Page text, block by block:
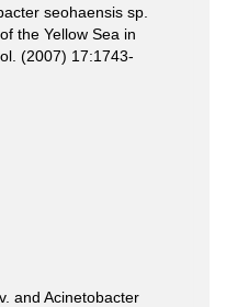
seohaensis sp.
the Yellow Sea in
(2007) 17:1743-
and Acinetobacter